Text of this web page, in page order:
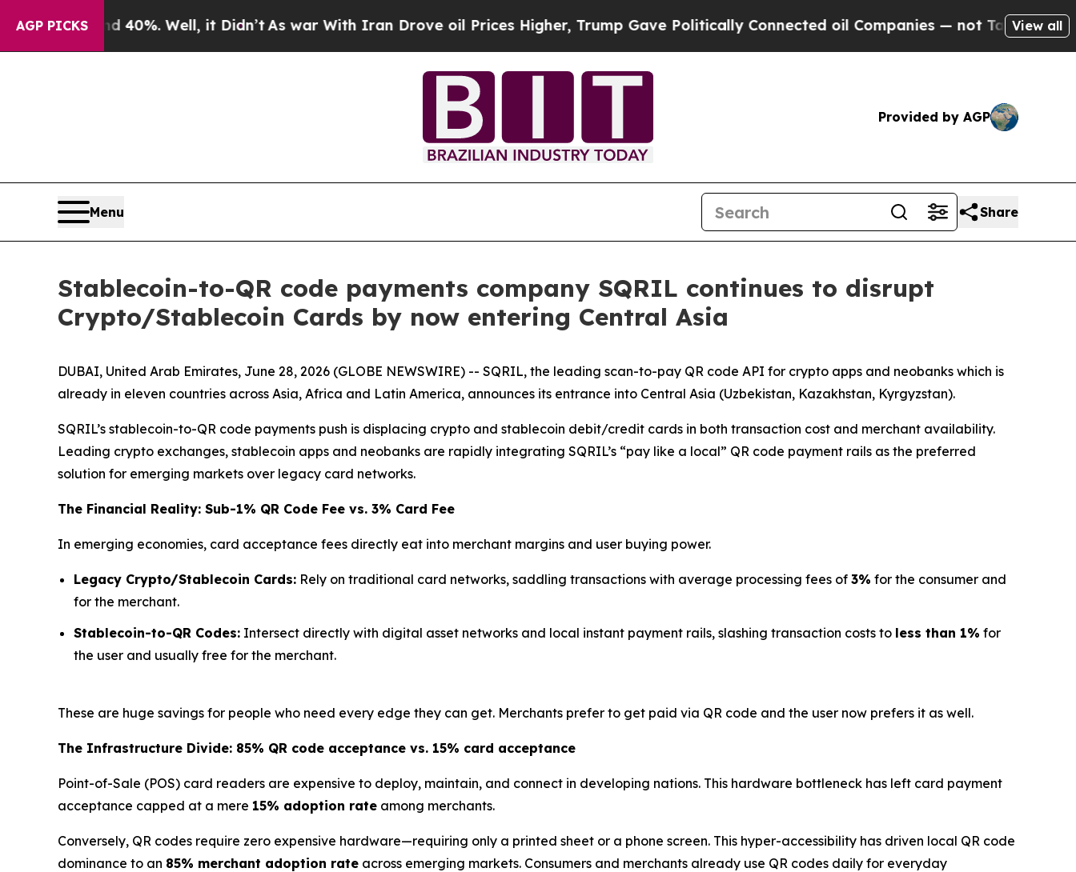
AGP PICKS40%. Well, it Didn’t As war With Iran Drove oil Prices Higher, Trump Gave Politically Connected oil Companies — not Taxpayers — the
View all
Provided by AGP
Menu Share
Stablecoin-to-QR code payments company SQRIL continues to disrupt
Crypto/Stablecoin Cards by now entering Central Asia
DUBAI, United Arab Emirates, June 28, 2026 (GLOBE NEWSWIRE) -- SQRIL, the leading scan-to-pay QR code API for crypto apps and neobanks which is
already in eleven countries across Asia, Africa and Latin America, announces its entrance into Central Asia (Uzbekistan, Kazakhstan, Kyrgyzstan).
SQRIL’s stablecoin-to-QR code payments push is displacing crypto and stablecoin debit/credit cards in both transaction cost and merchant availability.
Leading crypto exchanges, stablecoin apps and neobanks are rapidly integrating SQRIL’s “pay like a local” QR code payment rails as the preferred
solution for emerging markets over legacy card networks.
The Financial Reality: Sub-1% QR Code Fee vs. 3% Card Fee
In emerging economies, card acceptance fees directly eat into merchant margins and user buying power.
Legacy Crypto/Stablecoin Cards: Rely on traditional card networks, saddling transactions with average processing fees of 3% for the consumer and
for the merchant.
Stablecoin-to-QR Codes: Intersect directly with digital asset networks and local instant payment rails, slashing transaction costs to less than 1% for
the user and usually free for the merchant.
These are huge savings for people who need every edge they can get. Merchants prefer to get paid via QR code and the user now prefers it as well.
The Infrastructure Divide: 85% QR code acceptance vs. 15% card acceptance
Point-of-Sale (POS) card readers are expensive to deploy, maintain, and connect in developing nations. This hardware bottleneck has left card payment
acceptance capped at a mere 15% adoption rate among merchants.
Conversely, QR codes require zero expensive hardware—requiring only a printed sheet or a phone screen. This hyper-accessibility has driven local QR code
dominance to an 85% merchant adoption rate across emerging markets. Consumers and merchants already use QR codes daily for everyday